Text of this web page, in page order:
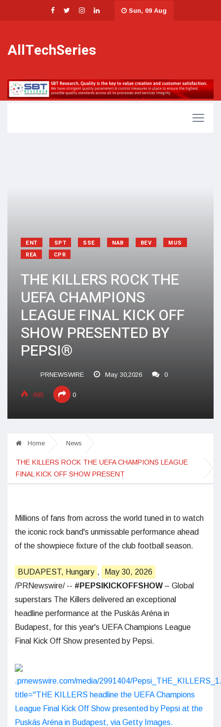
Sun, 09 Aug
AllTechSeries
ENT SPT SSE NAB BEV
MUS
REA
CPR
THE KILLERS ROCK THE
UEFA CHAMPIONS
LEAGUE FINAL KICK OFF
SHOW PRESENTED BY
PEPSI®
PRNEWSWIRE May 30,2026 0
695 0
Home News
THE KILLERS ROCK THE UEFA CHAMPIONS LEAGUE
FINAL KICK OFF SHOW PRESENT
Millions of fans from across the world tuned in to watch
the iconic rock band's unmissable performance ahead
of the showpiece fixture of the club football season.
BUDAPEST, Hungary ,
May 30, 2026
/PRNewswire/ -- #PEPSIKICKOFFSHOW – Global
superstars The Killers delivered an exceptional
headline performance at the Puskás Aréna in
Budapest, for this year's UEFA Champions League
Final Kick Off Show presented by Pepsi.
.prnewswire.com/media/2991404/
title="THE KILLERS headline the UEFA Champions
League Final Kick Off Show presented by Pepsi at the
Puskás Aréna in Budapest, via Getty Images.